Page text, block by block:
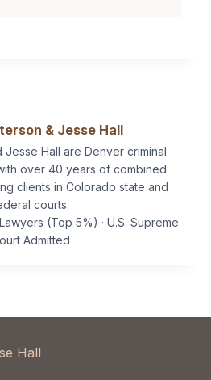
& Jesse Hall
Hall are Denver criminal
over 40 years of combined
clients in Colorado state and
courts.
(Top 5%) · U.S. Supreme
Admitted
Hall